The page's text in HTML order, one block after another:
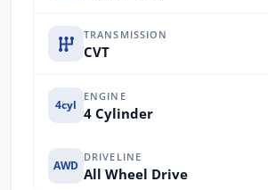
TRANSMISSION
CVT
4cyl
ENGINE
4 Cylinder
AWD
DRIVELINE
All Wheel Drive